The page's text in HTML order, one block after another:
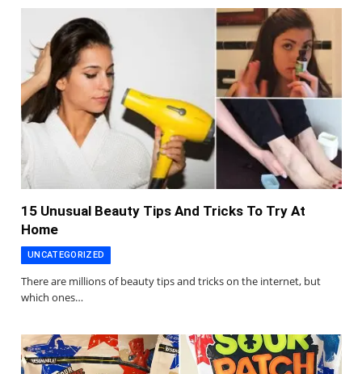
15 Unusual Beauty Tips And Tricks To Try At
Home
UNCATEGORIZED
There are millions of beauty tips and tricks on the internet, but
which ones…